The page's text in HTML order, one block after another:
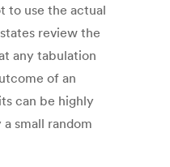
to use the actual
review the
any tabulation
of an
can be highly
small random